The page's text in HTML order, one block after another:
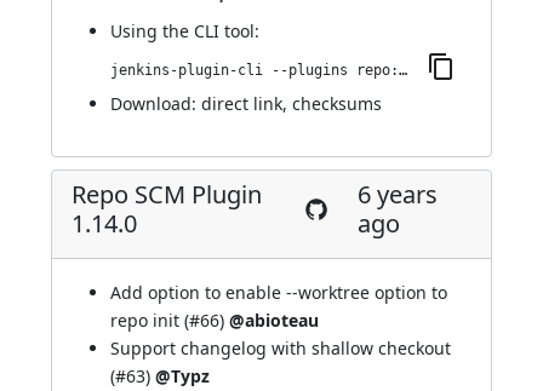
Using the CLI tool:
jenkins-plugin-cli --plugins repo:1.14.1
Download: direct link, checksums
Repo SCM Plugin
1.14.0
6 years
ago
Add option to enable --worktree option to
repo init (#66) @abioteau
Support changelog with shallow checkout
(#63) @Typz